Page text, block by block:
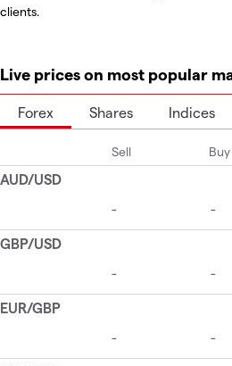
clients.
Live prices on most popular
Forex Shares Indices